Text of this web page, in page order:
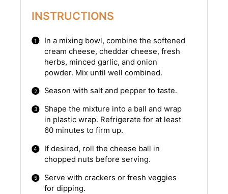
INSTRUCTIONS
In a mixing bowl, combine the softened
cream cheese, cheddar cheese, fresh
herbs, minced garlic, and onion
powder. Mix until well combined.
Season with salt and pepper to taste.
Shape the mixture into a ball and wrap
in plastic wrap. Refrigerate for at least
60 minutes to firm up.
If desired, roll the cheese ball in
chopped nuts before serving.
Serve with crackers or fresh veggies
for dipping.